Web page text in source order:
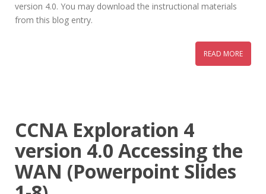
version 4.0. You may download the instructional materials
from this blog entry.
READ MORE
CCNA Exploration 4
version 4.0 Accessing the
WAN (Powerpoint Slides